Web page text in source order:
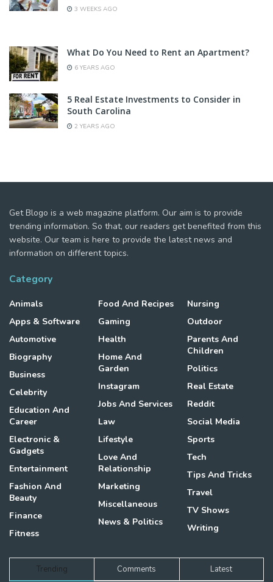
3 WEEKS AGO
What Do You Need to Rent an Apartment?
6 YEARS AGO
5 Real Estate Investments to Consider in
South Carolina
2 YEARS AGO
Get Blogo is a web magazine platform. Our aim is to provide
trending information. So that, our readers get benefited from this
website. Our team is here to provide the latest news and
information on different topics.
Category
Animals
Apps & Software
Automotive
Biography
Business
Celebrity
Education And
Career
Electronic &
Gadgets
Entertainment
Fashion And
Beauty
Finance
Fitness
Food And Recipes
Gaming
Health
Home And
Garden
Instagram
Jobs And Services
Law
Lifestyle
Love And
Relationship
Marketing
Miscellaneous
News & Politics
Nursing
Outdoor
Parents And
Children
Politics
Real Estate
Reddit
Social Media
Sports
Tech
Tips And Tricks
Travel
TV Shows
Writing
Trending Comments Latest